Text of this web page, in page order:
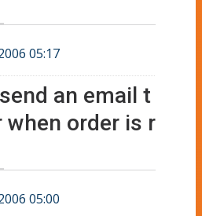
05:17
an email t
when order is r
05:00